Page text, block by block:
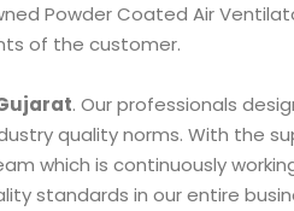
Powder Coated Air
of the customer.
. Our professionals
quality norms. With the
which is continuously
standards in our entire